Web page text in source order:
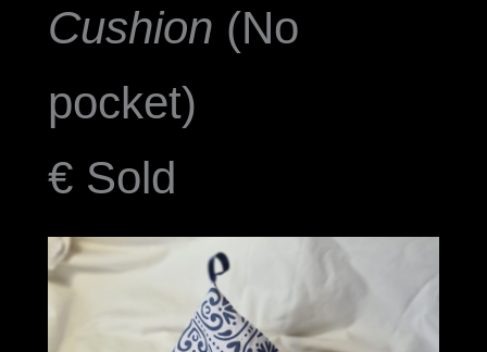
Cushion (No
pocket)
€ Sold